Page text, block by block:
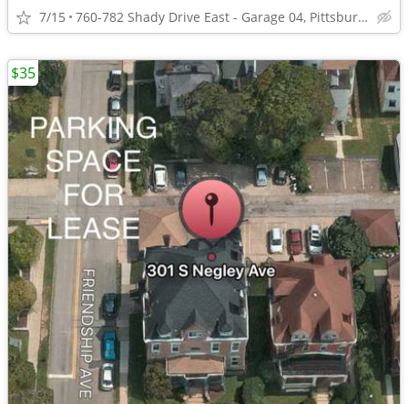
7/15 760-782 Shady Drive East - Garage 04, Pittsburgh, PA 15228
$35